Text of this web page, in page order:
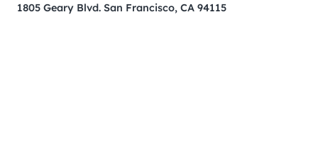
1805 Geary Blvd. San Francisco, CA 94115